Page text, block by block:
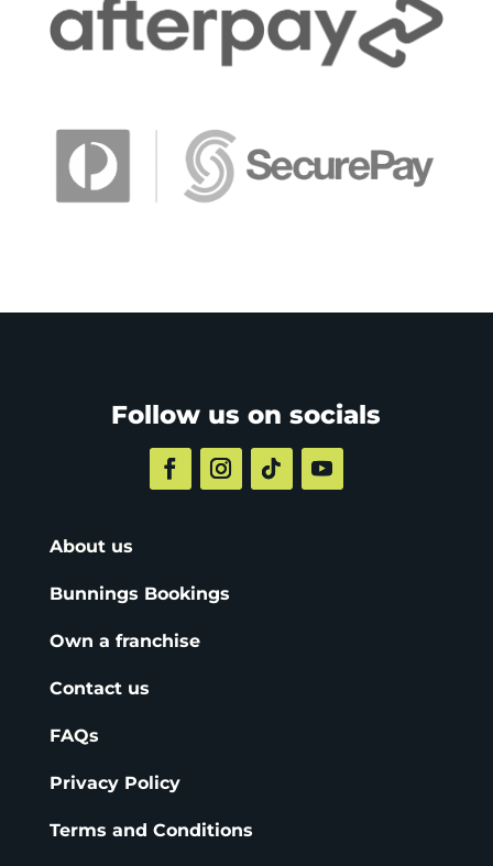
Follow us on socials
About us
Bunnings Bookings
Own a franchise
Contact us
FAQs
Privacy Policy
Terms and Conditions